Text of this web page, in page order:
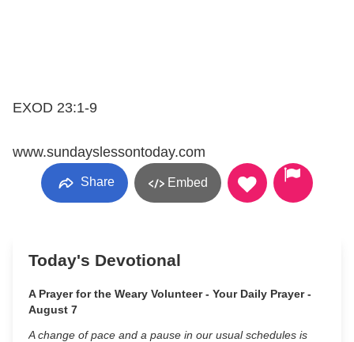
EXOD 23:1-9
www.sundayslessontoday.com
Share Embed
Today's Devotional
A Prayer for the Weary Volunteer - Your Daily Prayer -
August 7
A change of pace and a pause in our usual schedules is